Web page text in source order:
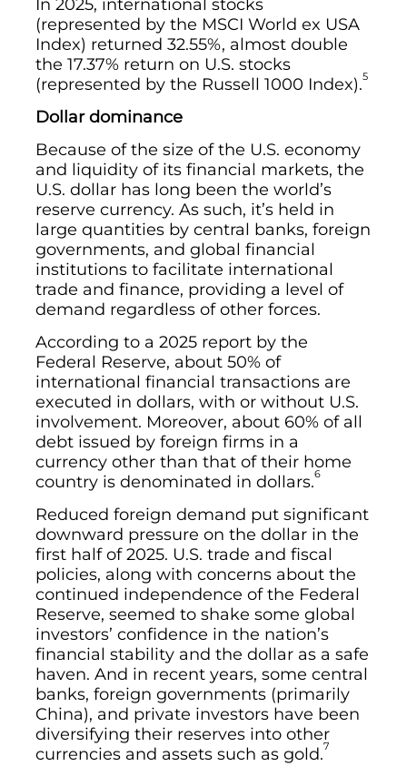
In 2025, international stocks
(represented by the MSCI World ex USA
Index) returned 32.55%, almost double
the 17.37% return on U.S. stocks
(represented by the Russell 1000 Index).5
Dollar dominance
Because of the size of the U.S. economy
and liquidity of its financial markets, the
U.S. dollar has long been the world’s
reserve currency. As such, it’s held in
large quantities by central banks, foreign
governments, and global financial
institutions to facilitate international
trade and finance, providing a level of
demand regardless of other forces.
According to a 2025 report by the
Federal Reserve, about 50% of
international financial transactions are
executed in dollars, with or without U.S.
involvement. Moreover, about 60% of all
debt issued by foreign firms in a
currency other than that of their home
country is denominated in dollars.6
Reduced foreign demand put significant
downward pressure on the dollar in the
first half of 2025. U.S. trade and fiscal
policies, along with concerns about the
continued independence of the Federal
Reserve, seemed to shake some global
investors’ confidence in the nation’s
financial stability and the dollar as a safe
haven. And in recent years, some central
banks, foreign governments (primarily
China), and private investors have been
diversifying their reserves into other
currencies and assets such as gold.7